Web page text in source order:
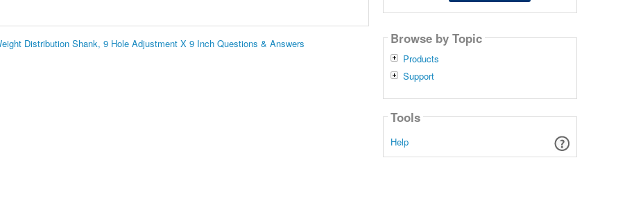
Distribution Shank, 9 Hole Adjustment X 9 Inch Questions & Answers Browse by Topic
Products
Support
Tools
Help